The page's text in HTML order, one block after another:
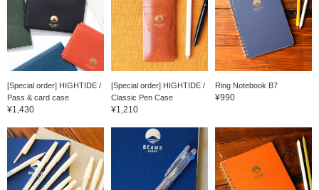
[Special order] HIGHTIDE /
Pass & card case
¥1,430
[Special order] HIGHTIDE /
Classic Pen Case
¥1,210
Ring Notebook B7
¥990